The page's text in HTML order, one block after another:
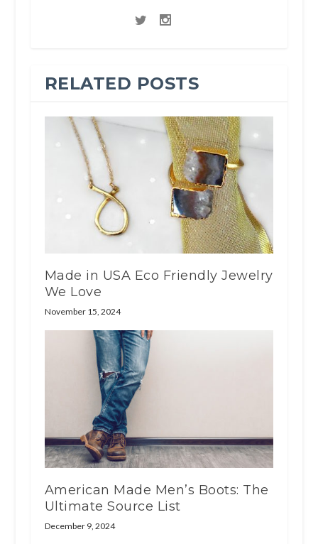
RELATED POSTS
Made in USA Eco Friendly Jewelry
We Love
November 15, 2024
American Made Men’s Boots: The
Ultimate Source List
December 9, 2024